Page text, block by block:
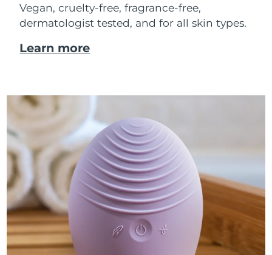
Vegan, cruelty-free, fragrance-free,
dermatologist tested, and for all skin types.
Learn more